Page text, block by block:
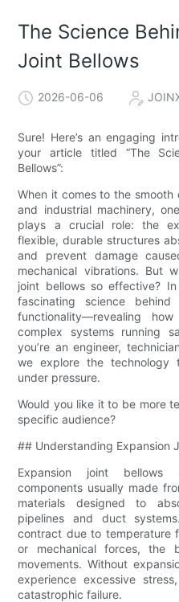
The Science
Joint Bellows
2026-06-06
Sure! Here’s an engaging
your article titled “The
Bellows”:
When it comes to the
and industrial machinery,
plays a crucial role: the
flexible, durable structures
and prevent damage
mechanical vibrations. But
joint bellows so effective?
fascinating science
functionality—revealing
complex systems running
you’re an engineer,
we explore the technology
under pressure.
Would you like it to be more
specific audience?
## Understanding Expansion
Expansion joint bellows
components usually made
materials designed to
pipelines and duct
contract due to temperature
or mechanical forces, the
movements. Without
experience excessive
catastrophic failure.